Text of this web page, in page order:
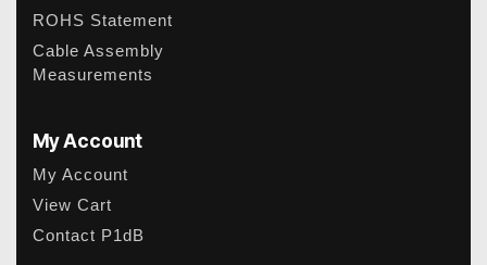
ROHS Statement
Cable Assembly
Measurements
My Account
My Account
View Cart
Contact P1dB